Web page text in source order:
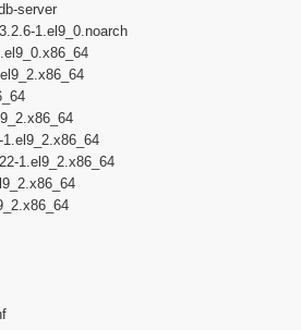
server
1.el9_0.noarch
1.el9_2.x86_64